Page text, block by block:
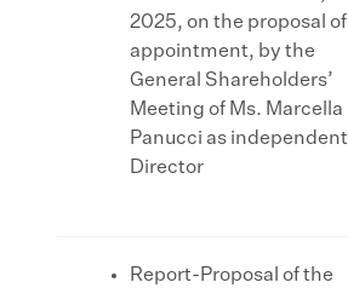
2025, on the proposal of
appointment, by the
General Shareholders’
Meeting of Ms. Marcella
Panucci as independent
Director
Report-Proposal of the